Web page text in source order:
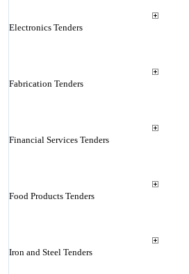
Electronics Tenders
Fabrication Tenders
Financial Services Tenders
Food Products Tenders
Iron and Steel Tenders